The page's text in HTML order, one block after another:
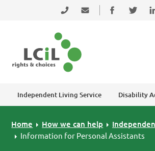
Skip to primary navigation
Skip to main content
Skip to primary sidebar
0131 475 2350 Connect with
Follow
Independent Living Service Disability
Home How we can help
Information for Personal Assistants